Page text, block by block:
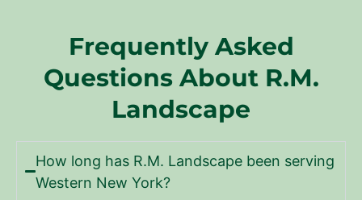
Frequently Asked
Questions About R.M.
Landscape
How long has R.M. Landscape been serving
Western New York?